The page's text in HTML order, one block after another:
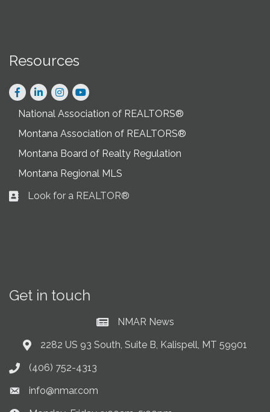
Resources
Facebook
LinkedInInstagram
National Association of REALTORS®
Montana Association of REALTORS®
Montana Board of Realty Regulation
Montana Regional MLS
Business card icon
Look for a REALTOR®
Get in touch
Current News at NMAR
NMAR News
Address & Map
2282 US 93 South, Suite B, Kalispell, MT 59901
Phone icon
(406) 752-4313
Envelope icon
info@nmar.com